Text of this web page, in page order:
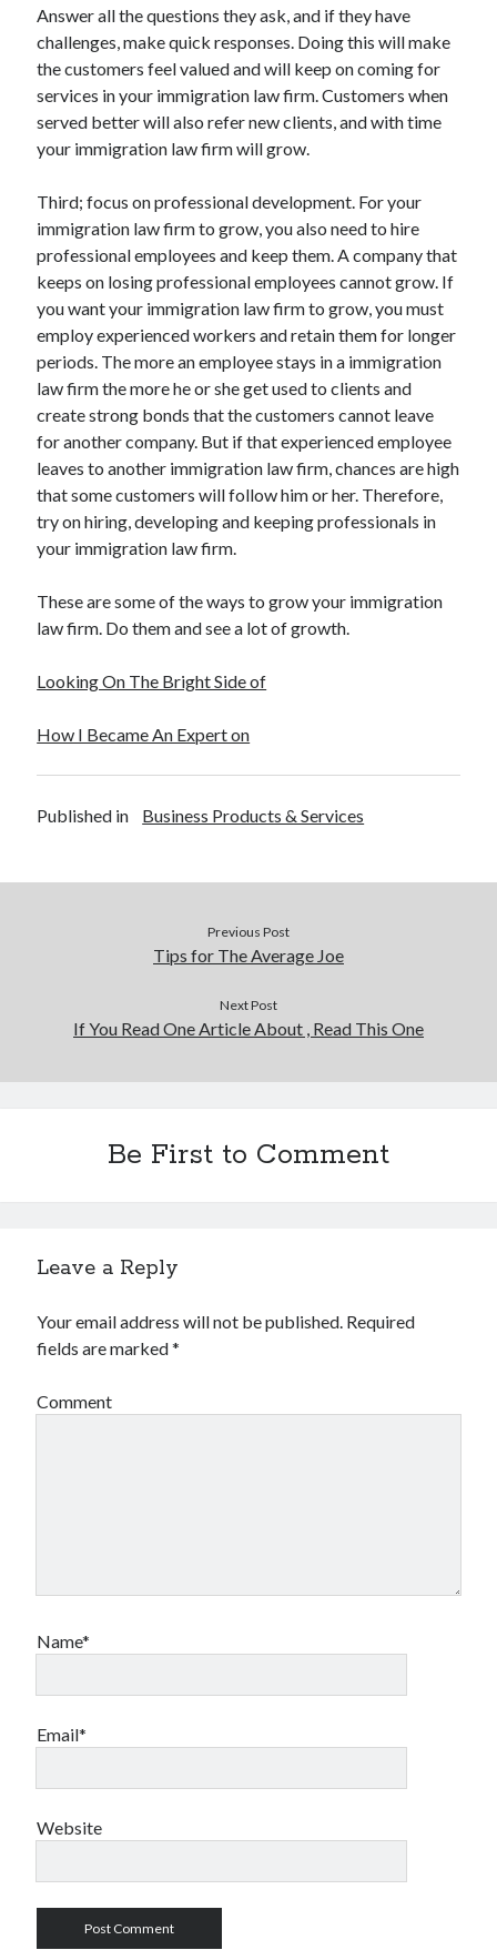
November 2017
October 2017
September 2017
August 2017
July 2017
June 2017
April 2017
February 2017
October 2016
September 2016
August 2016
June 2016
May 2016
April 2016
March 2016
February 2016
December 2015
November 2015
October 2015
September 2015
April 2015
March 2015
January 2015
Arts & Entertainment
Business Products & Services
Health Care & Medical
Miscellaneous
Web Resources
Answer all the questions they ask, and if they have
challenges, make quick responses. Doing this will make
the customers feel valued and will keep on coming for
services in your immigration law firm. Customers when
served better will also refer new clients, and with time
your immigration law firm will grow.
Third; focus on professional development. For your
immigration law firm to grow, you also need to hire
professional employees and keep them. A company that
keeps on losing professional employees cannot grow. If
you want your immigration law firm to grow, you must
employ experienced workers and retain them for longer
periods. The more an employee stays in a immigration
law firm the more he or she get used to clients and
create strong bonds that the customers cannot leave
for another company. But if that experienced employee
leaves to another immigration law firm, chances are high
that some customers will follow him or her. Therefore,
try on hiring, developing and keeping professionals in
your immigration law firm.
These are some of the ways to grow your immigration
law firm. Do them and see a lot of growth.
Looking On The Bright Side of
How I Became An Expert on
Published in Business Products & Services
Previous Post
Tips for The Average Joe
Next Post
If You Read One Article About , Read This One
Be First to Comment
Leave a Reply
Your email address will not be published. Required
fields are marked*
Comment
Name*
Email*
Website